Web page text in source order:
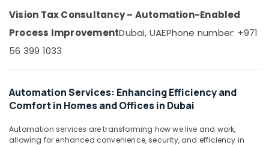
Kitchen
Repair
and
in
Parking
Dealers
in
Energy
Power
Finance &
Insurance
Furniture
Furnishing
Vision Tax Consultancy – Automation-Enabled
Process ImprovementDubai, UAEPhone number: +971
56 399 1033
Automation Services: Enhancing Efficiency and
Comfort in Homes and Offices in Dubai
Automation services are transforming how we live and work,
allowing for enhanced convenience, security, and efficiency in